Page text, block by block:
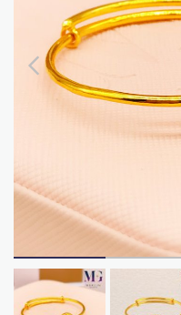
password?
SUBSCRIBE
MERLIN
GOLDSMITH